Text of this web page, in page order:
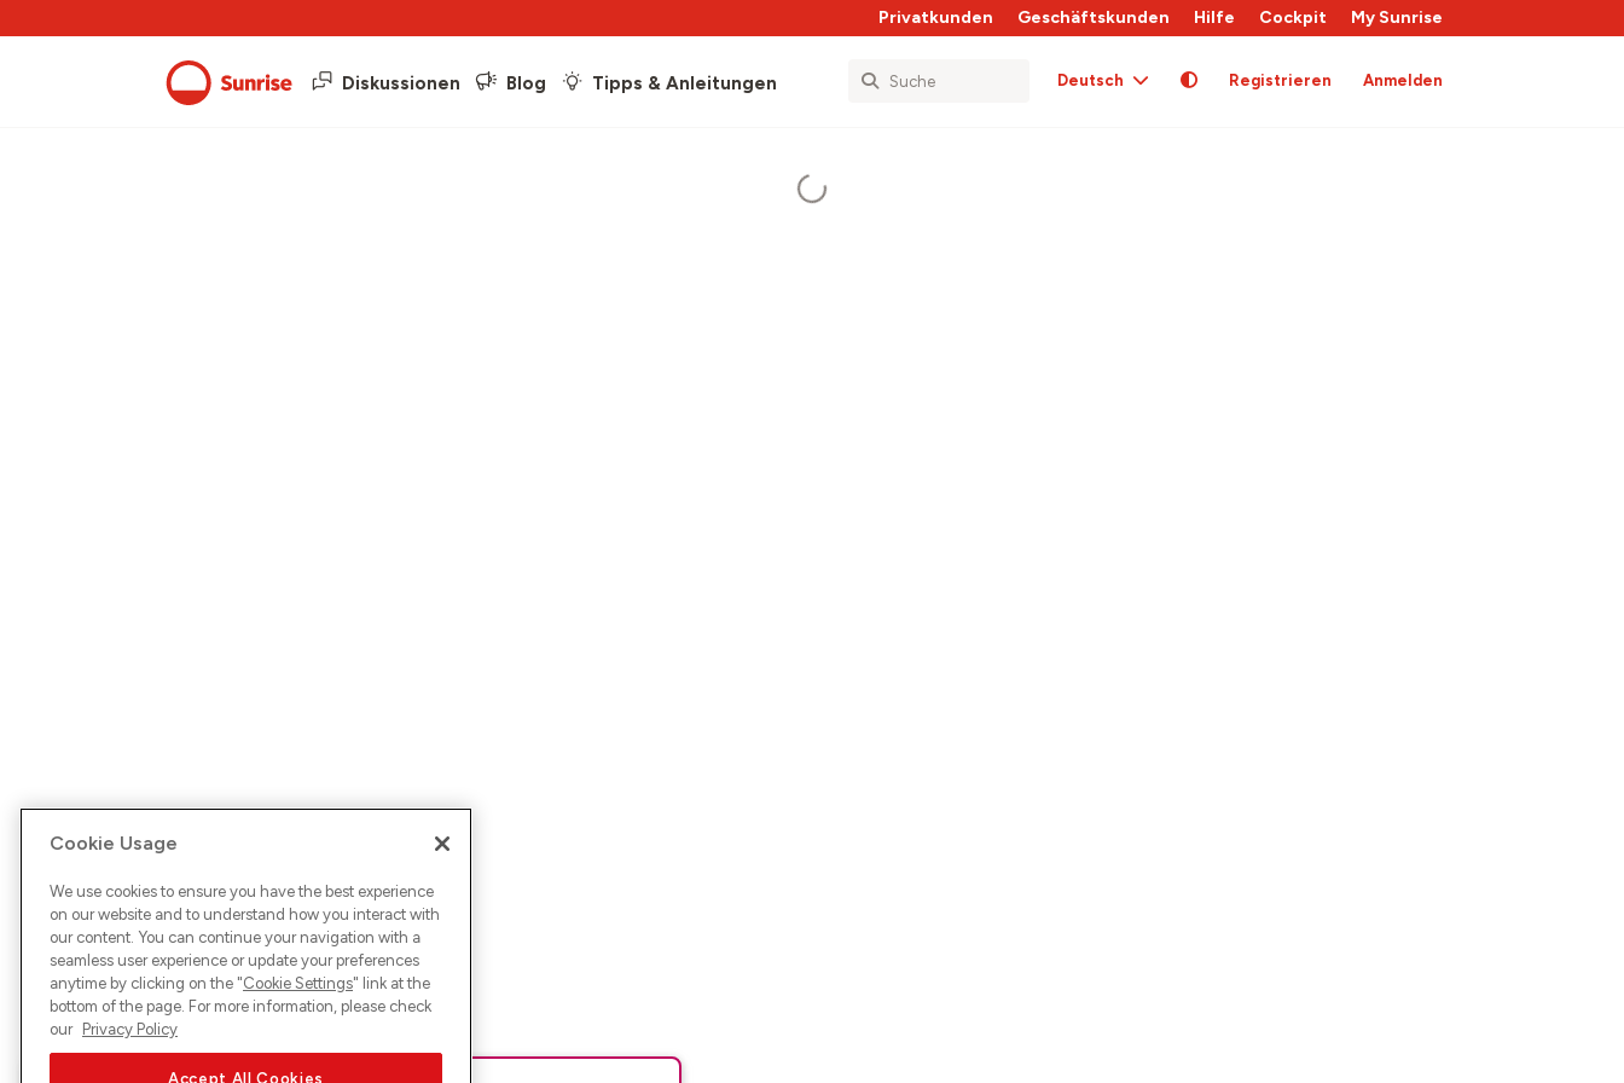
Privatkunden Geschäftskunden Hilfe Cockpit My Sunrise
Diskussionen Blog Tipps & Anleitungen Deutsch Registrieren Anmelden
Cookie Usage
We use cookies to ensure you have the best experience
on our website and to understand how you interact with
our content. You can continue your navigation with a
seamless user experience or update your preferences
anytime by clicking on the "Cookie Settings" link at the
bottom of the page. For more information, please check
our Privacy Policy
Accept All Cookies